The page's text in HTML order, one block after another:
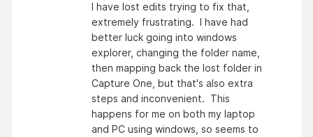
I have lost edits trying to fix that,
extremely frustrating. I have had
better luck going into windows
explorer, changing the folder name,
then mapping back the lost folder in
Capture One, but that's also extra
steps and inconvenient. This
happens for me on both my laptop
and PC using windows, so seems to